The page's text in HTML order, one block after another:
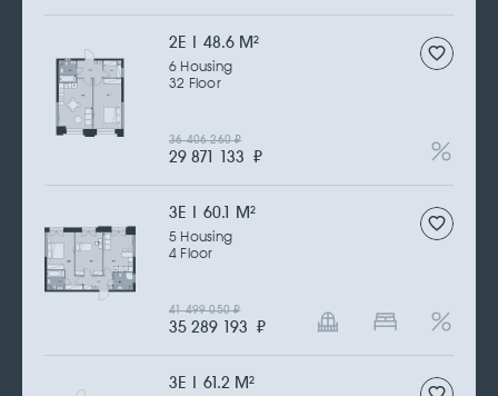
2Е | 48.6 M2
6 Housing
32 Floor
29 871 133 ₽
36 406 260₽
3Е | 60.1 M2
5 Housing
4 Floor
35 289 193 ₽
41 499 050₽
3Е | 61.2 M2